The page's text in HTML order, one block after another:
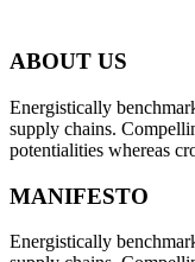
ABOUT US
Energistically
supply chains.
potentialities whereas
MANIFESTO
Energistically